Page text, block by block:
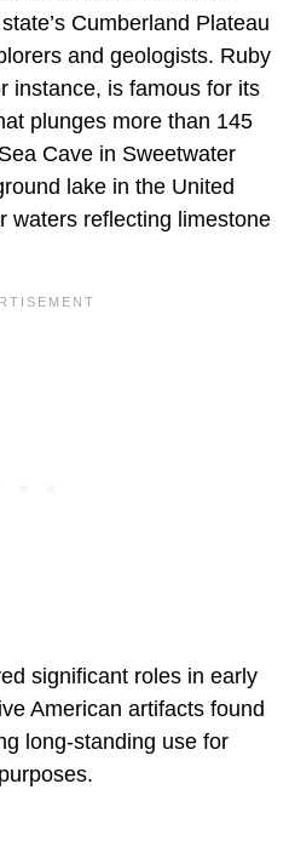
Cumberland Plateau
and geologists. Ruby
instance, is famous for its
plunges more than 145
Cave in Sweetwater
lake in the United
waters reflecting limestone
significant roles in early
American artifacts found
long-standing use for